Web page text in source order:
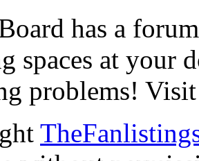
has a
spaces at your
problems!